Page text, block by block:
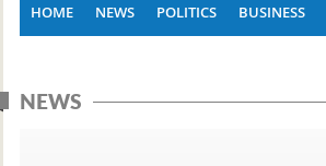
HOME NEWS POLITICS BUSINESS
NEWS